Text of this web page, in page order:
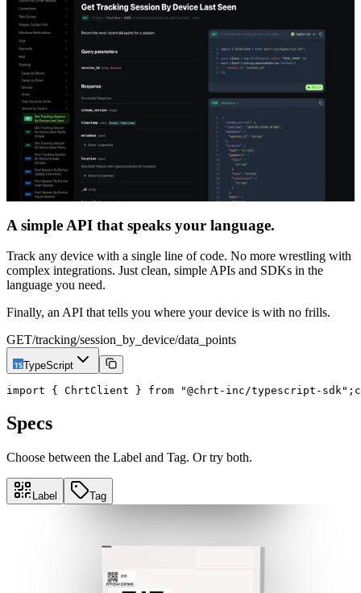
A simple API that speaks your language.
Track any device with a single line of code. No more wrestling with
complex integrations. Just clean, simple APIs and SDKs in the
language you need.
Finally, an API that tells you where your device is with no frills.
GET/tracking/session_by_device/data_points
TypeScript
import { ChrtClient } from "@chrt-inc/typescript-sdk";
Specs
Choose between the Label and Tag. Or try both.
Label Tag